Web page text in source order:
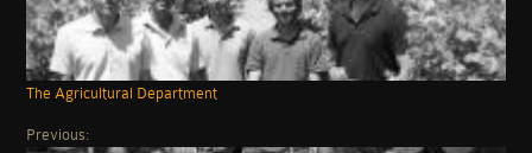
The Agricultural Department
Previous: